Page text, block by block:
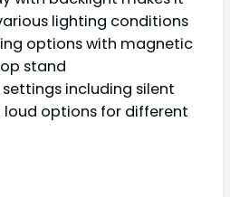
lighting conditions
options with magnetic
stand
including silent
options for different